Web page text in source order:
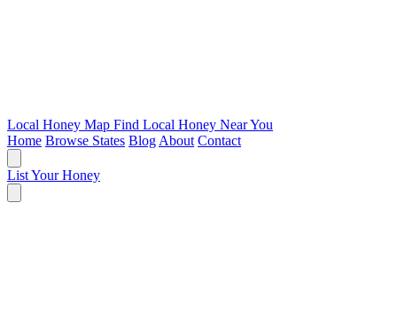
Local Honey Map Find Local Honey Near You
Home Browse States Blog About Contact
List Your Honey